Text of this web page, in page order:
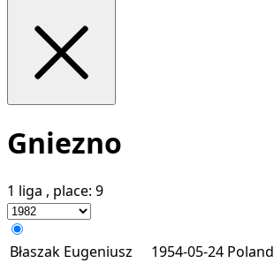
Gniezno
1 liga , place: 9
Błaszak Eugeniusz 1954-05-24 Poland